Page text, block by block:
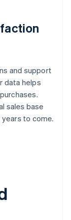
and support
data helps
sales base
to come.